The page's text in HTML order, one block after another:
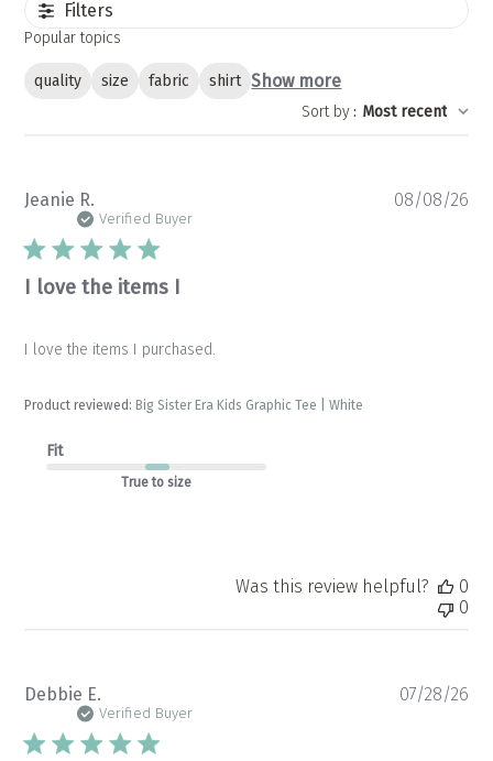
Filters
Popular topics
quality size fabric shirt Show more
Sort by : Most recent
Jeanie R.
Verified Buyer
I love the items I
I love the items I purchased.
Product reviewed: Big Sister Era Kids Graphic Tee | White
Fit
True to size
08/08/26
Was this review helpful?
0
0
Debbie E.
Verified Buyer
07/28/26